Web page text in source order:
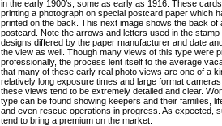
in the early 1900’s, some as early as 1916. These
printing a photograph on special postcard paper which
printed on the back. This next image shows the back of
postcard. Note the arrows and letters used in the stamp
designs differed by the paper manufacturer and date
the view as well. Though many views of this type were
professionally, the process lent itself to the average
that many of these early real photo views are one of a
relatively long exposure times and large format
these views tend to be extremely detailed and clear.
type can be found showing keepers and their families,
and even rescue operations in progress. As expected,
tend to bring a premium on the market.